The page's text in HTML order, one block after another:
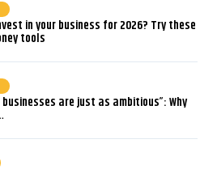
in your business for 2026? Try these
tools
businesses are just as ambitious”: Why